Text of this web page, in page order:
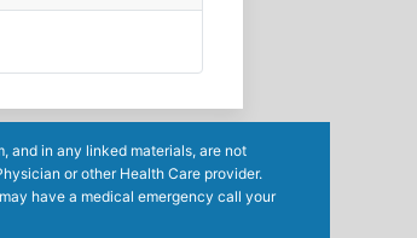
and in any linked materials, are not
or other Health Care provider.
have a medical emergency call your